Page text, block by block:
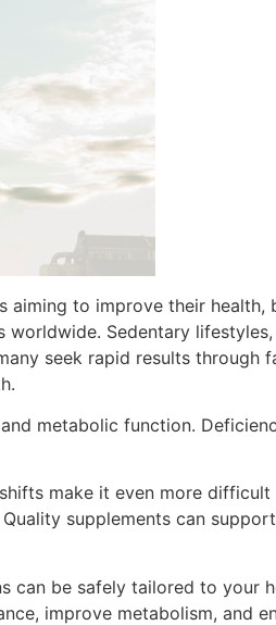
to improve their
Sedentary
seek rapid results through
metabolic function.
make it even more
supplements can
can be safely tailored to your
improve metabolism, and